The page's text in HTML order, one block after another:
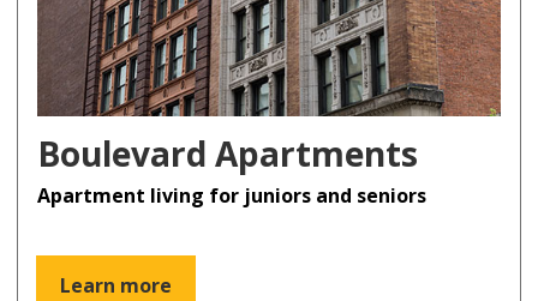
Boulevard Apartments
Apartment living for juniors and seniors
Learn more